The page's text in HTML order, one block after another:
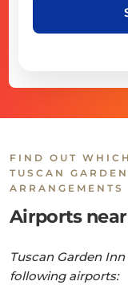
FIND OUT
TUSCAN
ARRANGEMENTS
Airports
Tuscan Garden
following airports: